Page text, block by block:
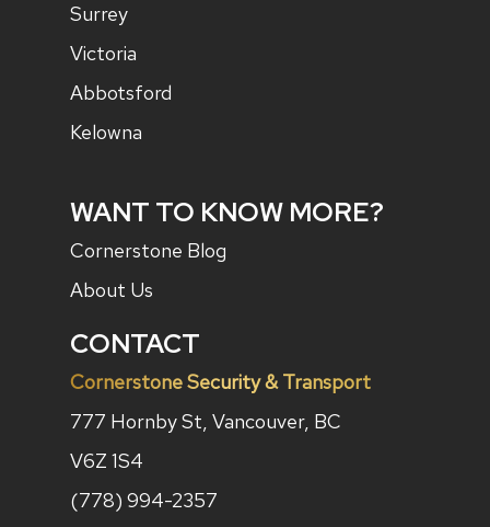
Surrey
Victoria
Abbotsford
Kelowna
WANT TO KNOW MORE?
Cornerstone Blog
About Us
CONTACT
Cornerstone Security & Transport
777 Hornby St, Vancouver, BC
V6Z 1S4
(778) 994-2357